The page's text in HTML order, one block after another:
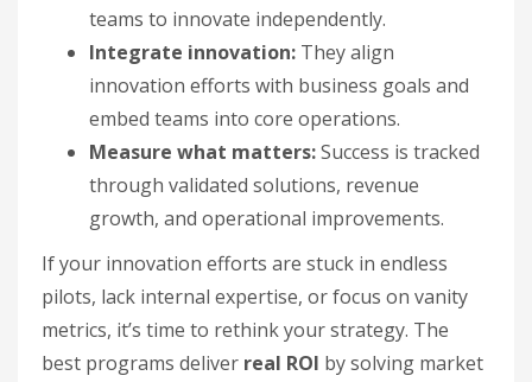
teams to innovate independently.
Integrate innovation: They align
innovation efforts with business goals and
embed teams into core operations.
Measure what matters:Success is tracked
through validated solutions, revenue
growth, and operational improvements.
If your innovation efforts are stuck in endless
pilots, lack internal expertise, or focus on vanity
metrics, it’s time to rethink your strategy. The
best programs deliver real ROI by solving market